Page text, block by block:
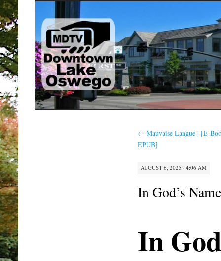
SKIP
TO
CONTENT
← Mauvaise Langue | [E-
EPUB]
AUGUST 6, 2025 · 4:06 AM
In God’s
In